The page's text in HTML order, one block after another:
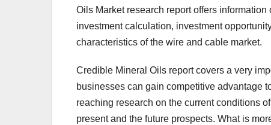
Oils Market research report offers
investment calculation, investment
characteristics of the wire and cable market.
Credible Mineral Oils report covers a very
businesses can gain competitive advantage
reaching research on the current conditions
present and the future prospects. What is